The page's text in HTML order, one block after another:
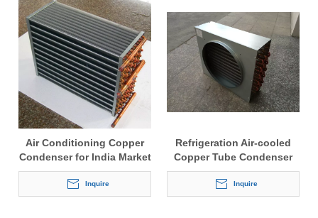
Air Conditioning Copper
Condenser for India Market
Inquire
Refrigeration Air-cooled
Copper Tube Condenser
Inquire